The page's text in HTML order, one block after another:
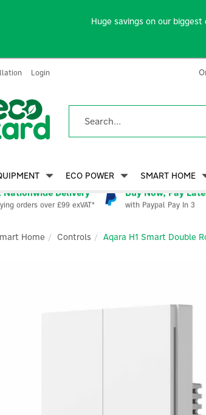
Nationwide Delivery
orders over £99 exVAT*
Buy Now, Pay
with Paypal Pay In 3
Home Controls Aqara H1 Smart Double
ECO POWER SMART HOME
Login
Huge savings on our